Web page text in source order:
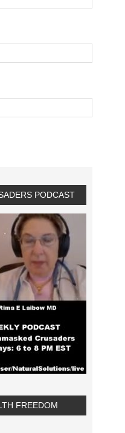
PODCAST
FREEDOM